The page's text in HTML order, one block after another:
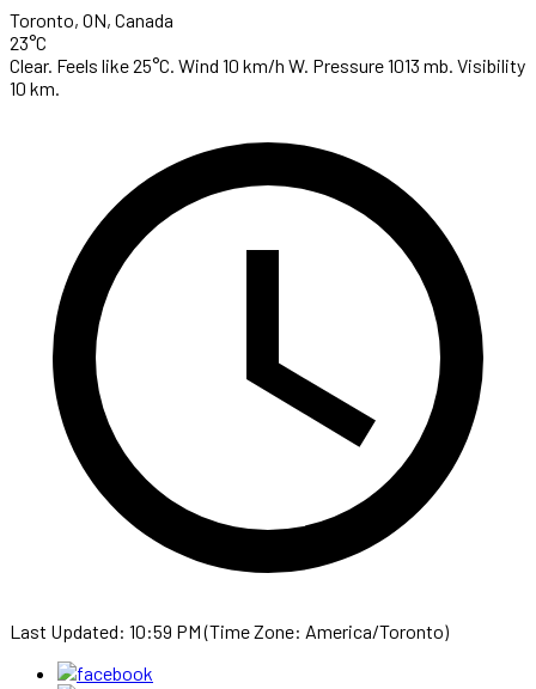
Toronto, ON, Canada
23°C
Clear. Feels like 25°C. Wind 10 km/h W. Pressure 1013 mb. Visibility
10 km.
Last Updated: 10:59 PM (Time Zone: America/Toronto)